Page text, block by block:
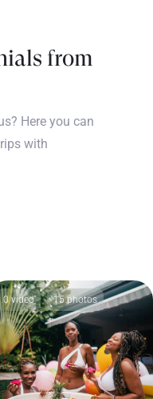
0 video 15 photos
from
Here you can
with